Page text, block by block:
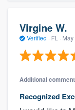
Virgine W.
Verified · FL ·
Additional
Recognized